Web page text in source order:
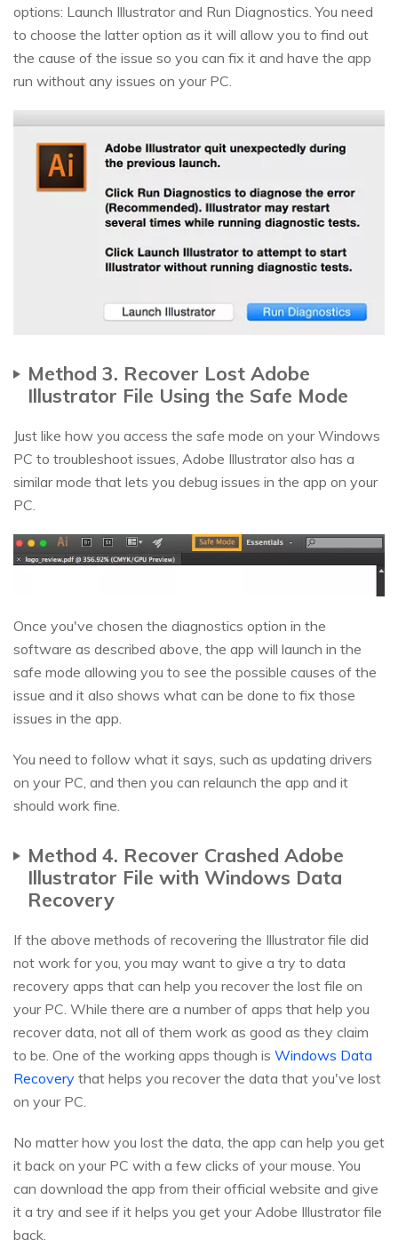
options: Launch Illustrator and Run Diagnostics. You need
to choose the latter option as it will allow you to find out
the cause of the issue so you can fix it and have the app
run without any issues on your PC.
Method 3. Recover Lost Adobe
Illustrator File Using the Safe Mode
Just like how you access the safe mode on your Windows
PC to troubleshoot issues, Adobe Illustrator also has a
similar mode that lets you debug issues in the app on your
PC.
Once you've chosen the diagnostics option in the
software as described above, the app will launch in the
safe mode allowing you to see the possible causes of the
issue and it also shows what can be done to fix those
issues in the app.
You need to follow what it says, such as updating drivers
on your PC, and then you can relaunch the app and it
should work fine.
Method 4. Recover Crashed Adobe
Illustrator File with Windows Data
Recovery
If the above methods of recovering the Illustrator file did
not work for you, you may want to give a try to data
recovery apps that can help you recover the lost file on
your PC. While there are a number of apps that help you
recover data, not all of them work as good as they claim
to be. One of the working apps though is Windows Data
Recovery that helps you recover the data that you've lost
on your PC.
No matter how you lost the data, the app can help you get
it back on your PC with a few clicks of your mouse. You
can download the app from their official website and give
it a try and see if it helps you get your Adobe Illustrator file
back.